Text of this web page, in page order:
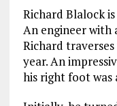
Richard Blalock
An engineer with
Richard
year. An
his right foot was